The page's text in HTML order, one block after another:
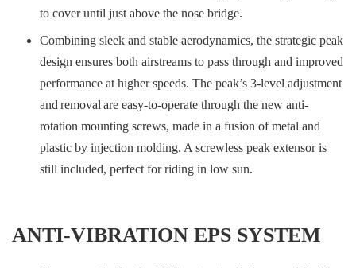
to cover until just above the nose bridge.
Combining sleek and stable aerodynamics, the strategic peak
design ensures both airstreams to pass through and improved
performance at higher speeds. The peak’s 3-level adjustment
and removal are easy-to-operate through the new anti-
rotation mounting screws, made in a fusion of metal and
plastic by injection molding. A screwless peak extensor is
still included, perfect for riding in low sun.
ANTI-VIBRATION EPS SYSTEM